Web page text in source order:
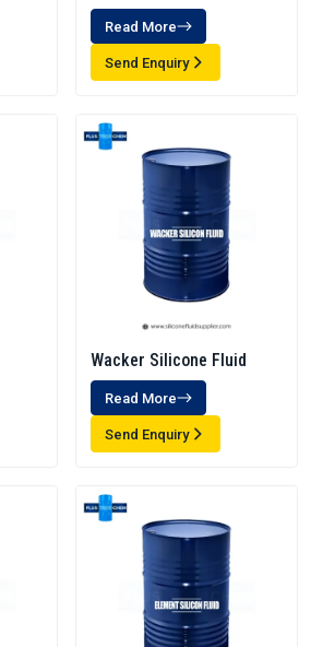
Read More
Send Enquiry
Wacker Silicone Fluid
Read More
Send Enquiry